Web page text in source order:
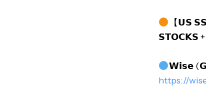
【𝗨𝗦
𝗦𝗧𝗢𝗖𝗞𝗦
𝗪𝗶𝘀𝗲
https://